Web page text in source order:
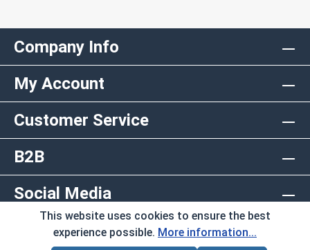
Company Info
My Account
Customer Service
B2B
Social Media
Copyright © 2026 AlbanyCountyFasteners.com. A
This website uses cookies to ensure the best
experience possible. More information...